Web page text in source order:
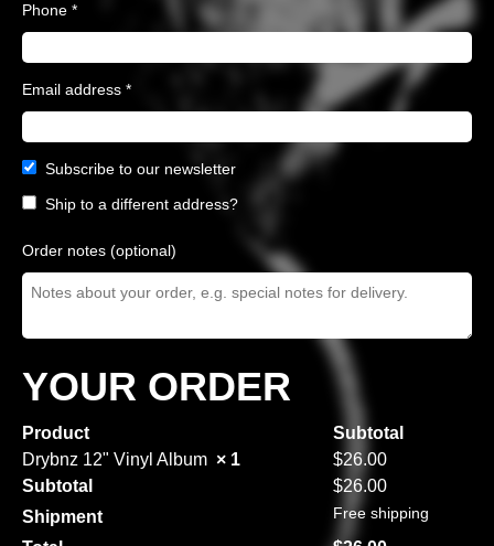
Phone *
Email address *
Subscribe to our newsletter
Ship to a different address?
Order notes (optional)
YOUR ORDER
Product
Subtotal
Drybnz 12" Vinyl Album × 1 $26.00
Subtotal
$26.00
Shipment
Free shipping